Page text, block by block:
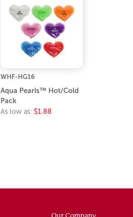
WHF-HG16
Aqua Pearls™ Hot/Cold
Pack
As low as: $1.88
Our Company